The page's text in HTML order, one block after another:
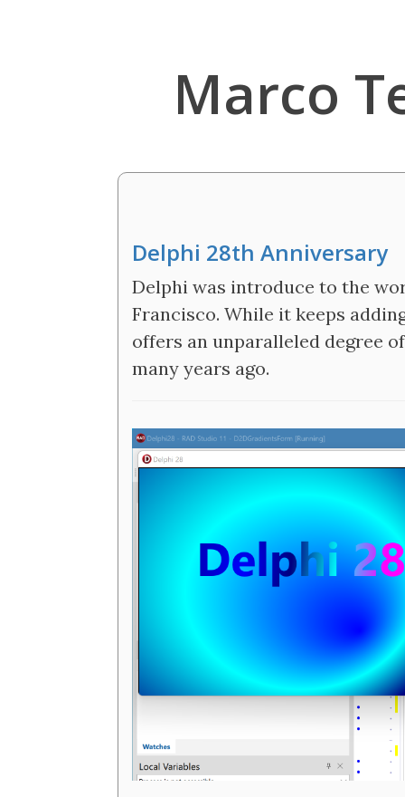
Marco
Delphi 28th Anniversary
Delphi was introduce to the
Francisco. While it keeps
offers an unparalleled degree
many years ago.